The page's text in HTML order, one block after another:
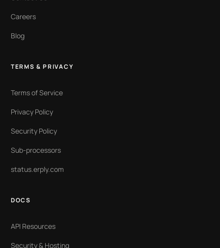
Careers
Blog
TERMS & PRIVACY
Terms of Service
Privacy Policy
Security Policy
Sub-processors
status.erply.com
DOCS
API Resources
Security & Hosting